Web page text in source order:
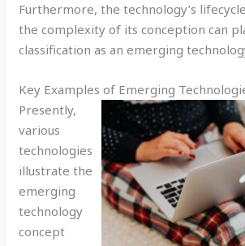
Furthermore, the technology’s
the complexity of its conception can
classification as an emerging
Key Examples of Emerging
Presently,
various
technologies
illustrate the
emerging
technology
concept